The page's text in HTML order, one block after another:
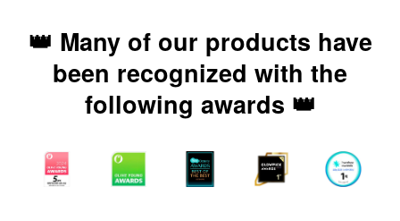
👑 Many of our products have
been recognized with the
following awards 👑